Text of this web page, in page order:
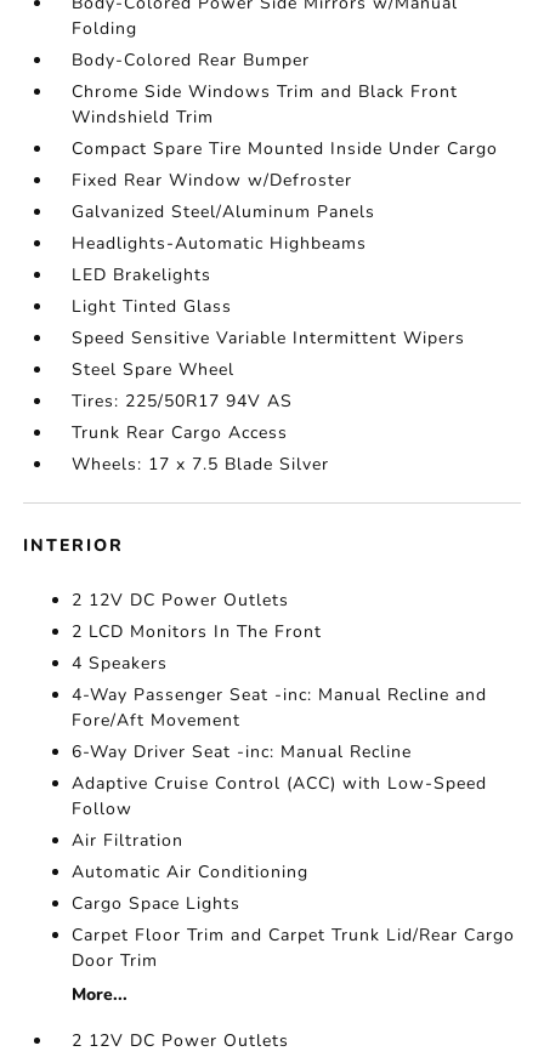
Folding
Body-Colored Rear Bumper
Chrome Side Windows Trim and Black Front
Windshield Trim
Compact Spare Tire Mounted Inside Under Cargo
Fixed Rear Window w/Defroster
Galvanized Steel/Aluminum Panels
Headlights-Automatic Highbeams
LED Brakelights
Light Tinted Glass
Speed Sensitive Variable Intermittent Wipers
Steel Spare Wheel
Tires: 225/50R17 94V AS
Trunk Rear Cargo Access
Wheels: 17 x 7.5 Blade Silver
INTERIOR
2 12V DC Power Outlets
2 LCD Monitors In The Front
4 Speakers
4-Way Passenger Seat -inc: Manual Recline and
Fore/Aft Movement
6-Way Driver Seat -inc: Manual Recline
Adaptive Cruise Control (ACC) with Low-Speed
Follow
Air Filtration
Automatic Air Conditioning
Cargo Space Lights
Carpet Floor Trim and Carpet Trunk Lid/Rear Cargo
Door Trim
More...
2 12V DC Power Outlets